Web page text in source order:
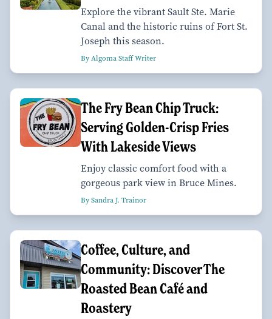
Explore the vibrant Sault Ste. Marie
Canal and the historic ruins of Fort St.
Joseph this season.
By Algoma Staff Writer
The Fry Bean Chip Truck:
Serving Golden-Crisp Fries
With Lakeside Views
Enjoy classic comfort food with a
gorgeous park view in Bruce Mines.
By Sandra J. Trainor
Coffee, Culture, and
Community: Discover The
Roasted Bean Café and
Roastery